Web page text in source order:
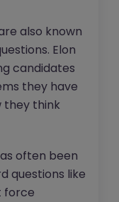
also known
Elon
candidates
they have
they think
often been
questions like
force